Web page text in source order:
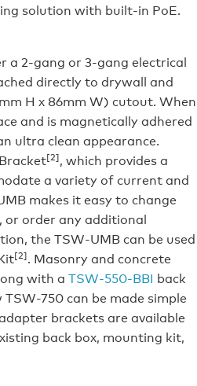
solution with built-in PoE.
a 2-gang or 3-gang electrical
directly to drywall and
H x 86mm W) cutout. When
and is magnetically adhered
ultra clean appearance.
[2], which provides a
a variety of current and
makes it easy to change
or order any additional
the TSW-UMB can be used
[2]. Masonry and concrete
with aTSW-550-BBI back
750 can be made simple
brackets are available
back box, mounting kit,